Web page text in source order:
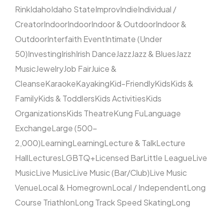
RinkIdahoIdaho StateImprovIndieIndividual /
CreatorIndoorIndoorIndoor & OutdoorIndoor &
OutdoorInterfaith EventIntimate (Under
50)InvestingIrishIrish DanceJazzJazz & BluesJazz
MusicJewelryJob FairJuice &
CleanseKaraokeKayakingKid-FriendlyKidsKids &
FamilyKids & ToddlersKids ActivitiesKids
OrganizationsKids TheatreKung FuLanguage
ExchangeLarge (500–
2,000)LearningLearningLecture & TalkLecture
HallLecturesLGBTQ+Licensed BarLittle LeagueLive
MusicLive MusicLive Music (Bar/Club)Live Music
VenueLocal & HomegrownLocal / IndependentLong
Course TriathlonLong Track Speed SkatingLong